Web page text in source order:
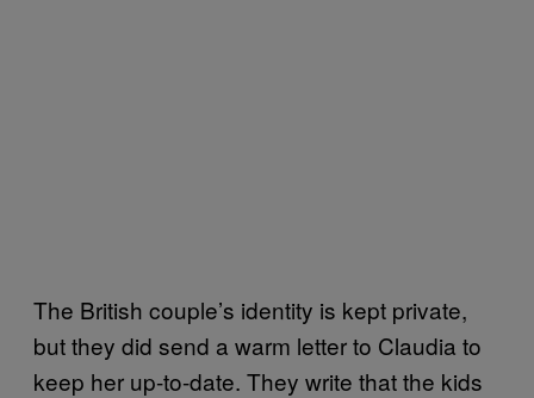
The British couple’s identity is kept private,
but they did send a warm letter to Claudia to
keep her up-to-date. They write that the kids